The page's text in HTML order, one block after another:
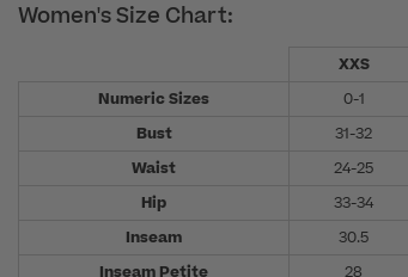
Women's Size Chart:
XXS
Numeric Sizes
0-1
Bust
31-32
Waist
24-25
Hip
33-34
Inseam
30.5
Inseam Petite
28